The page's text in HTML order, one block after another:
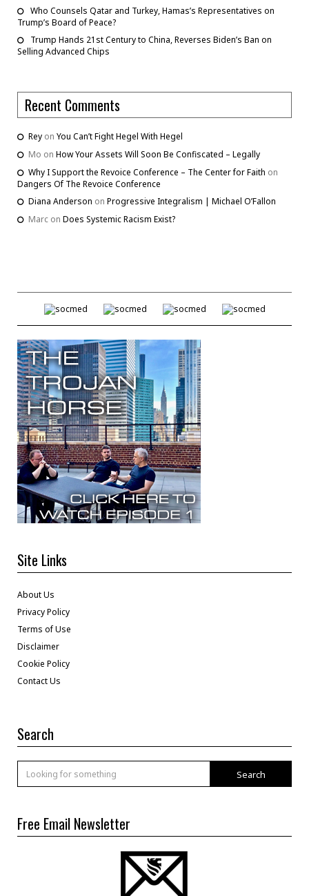
Who Counsels Qatar and Turkey, Hamas’s Representatives on
Trump’s Board of Peace?
Trump Hands 21st Century to China, Reverses Biden’s Ban on
Selling Advanced Chips
Recent Comments
Rey on You Can’t Fight Hegel With Hegel
Mo on How Your Assets Will Soon Be Confiscated – Legally
Why I Support the Revoice Conference – The Center for Faith on
Dangers Of The Revoice Conference
Diana Anderson on Progressive Integralism | Michael O’Fallon
Marc on Does Systemic Racism Exist?
Site Links
About Us
Privacy Policy
Terms of Use
Disclaimer
Cookie Policy
Contact Us
Search
Search
Free Email Newsletter